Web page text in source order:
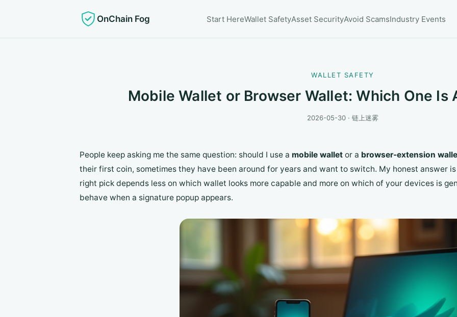
OnChain Fog Start HereWallet SafetyAsset SecurityAvoid ScamsIndustry Events
WALLET SAFETY
Mobile Wallet or Browser Wallet: Which One Is
2026-05-30 · 链上迷雾
People keep asking me the same question: should I use a mobile wallet or a browser-extension
their first coin, sometimes they have been around for years and want to switch. My honest answer
right pick depends less on which wallet looks more capable and more on which of your devices is
behave when a signature popup appears.